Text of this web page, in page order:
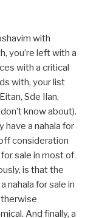
with
you’re left with a
with a critical
with, your list
Sde Ilan,
know about).
have a nahala for
consideration
sale in most of
is that the
nahala for sale in
And finally, a